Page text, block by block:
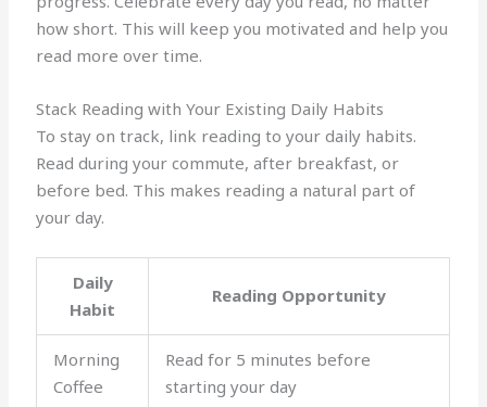
how short. This will keep you motivated and help you
read more over time.
Stack Reading with Your Existing Daily Habits
To stay on track, link reading to your daily habits.
Read during your commute, after breakfast, or
before bed. This makes reading a natural part of
your day.
Daily
Habit
Reading Opportunity
Morning
Coffee
Read for 5 minutes before
starting your day